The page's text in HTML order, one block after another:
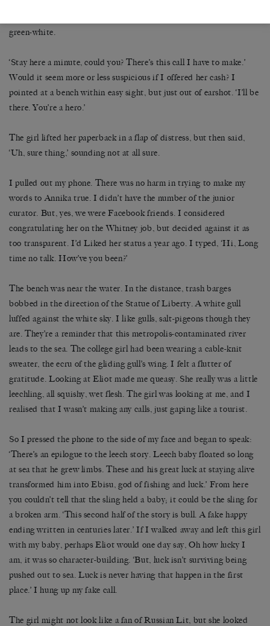
green-white.
‘Stay here a minute, could you? There’s this call I have to make.’
Would it seem more or less suspicious if I offered her cash? I
pointed at a bench within easy sight, but just out of earshot. ‘I’ll be
there. You’re a hero.’
The girl lifted her paperback in a flap of distress, but then said,
‘Uh, sure thing,’ sounding not at all sure.
I pulled out my phone. There was no harm in trying to make my
words to Annika true. I didn’t have the number of the junior
curator. But, yes, we were Facebook friends. I considered
congratulating her on the Whitney job, but decided against it as
too transparent. I’d Liked her status a year ago. I typed, ‘Hi, Long
time no talk. How’ve you been?’
The bench was near the water. In the distance, trash barges
bobbed in the direction of the Statue of Liberty. A white gull
luffed against the white sky. I like gulls, salt-pigeons though they
are. They’re a reminder that this metropolis-contaminated river
leads to the sea. The college girl had been wearing a cable-knit
sweater, the ecru of the gliding gull’s wing. I felt a flutter of
gratitude. Looking at Eliot made me queasy. She really was a little
leechling, all squishy, wet flesh. The girl was looking at me, and I
realised that I wasn’t making any calls, just gaping like a tourist.
So I pressed the phone to the side of my face and began to speak:
‘There’s an epilogue to the leech story. Leech baby floated so long
at sea that he grew limbs. These and his great luck at staying alive
transformed him into Ebisu, god of fishing and luck.’ From here
you couldn’t tell that the sling held a baby; it could be the sling for
a broken arm. ‘This second half of the story is bull. A fake happy
ending written in centuries later.’ If I walked away and left this girl
with my baby, perhaps Eliot would one day say, Oh how lucky I
am, it was so character-building. ‘But, luck isn’t surviving being
pushed out to sea. Luck is never having that happen in the first
place.’ I hung up my fake call.
The girl might not look like a fan of Russian Lit, but she looked